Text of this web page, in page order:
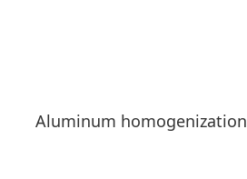
Aluminum homogenization